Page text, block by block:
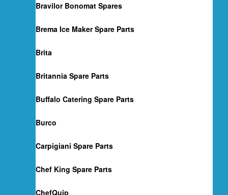
Bravilor Bonomat Spares
Brema Ice Maker Spare Parts
Brita
Britannia Spare Parts
Buffalo Catering Spare Parts
Burco
Carpigiani Spare Parts
Chef King Spare Parts
ChefQuip